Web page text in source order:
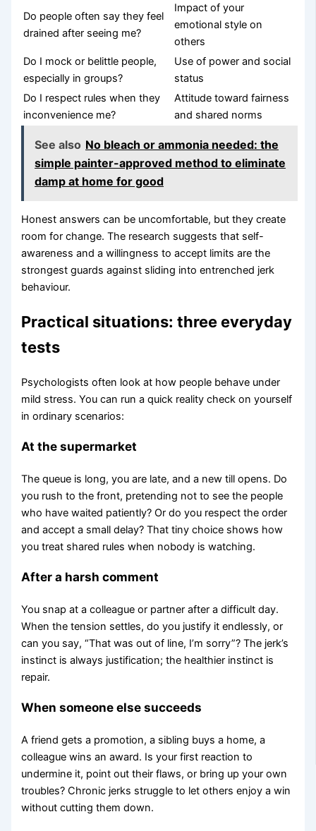
Do people often say they feel
drained after seeing me?
Impact of your
emotional style on
others
Do I mock or belittle people,
especially in groups?
Use of power and social
status
Do I respect rules when they
inconvenience me?
Attitude toward fairness
and shared norms
See also No bleach or ammonia needed: the
simple painter-approved method to eliminate
damp at home for good
Honest answers can be uncomfortable, but they create
room for change. The research suggests that self-
awareness and a willingness to accept limits are the
strongest guards against sliding into entrenched jerk
behaviour.
Practical situations: three everyday
tests
Psychologists often look at how people behave under
mild stress. You can run a quick reality check on yourself
in ordinary scenarios:
At the supermarket
The queue is long, you are late, and a new till opens. Do
you rush to the front, pretending not to see the people
who have waited patiently? Or do you respect the order
and accept a small delay? That tiny choice shows how
you treat shared rules when nobody is watching.
After a harsh comment
You snap at a colleague or partner after a difficult day.
When the tension settles, do you justify it endlessly, or
can you say, “That was out of line, I’m sorry”? The jerk’s
instinct is always justification; the healthier instinct is
repair.
When someone else succeeds
A friend gets a promotion, a sibling buys a home, a
colleague wins an award. Is your first reaction to
undermine it, point out their flaws, or bring up your own
troubles? Chronic jerks struggle to let others enjoy a win
without cutting them down.